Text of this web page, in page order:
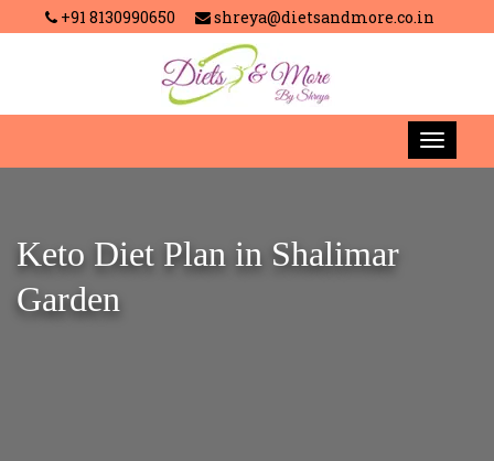
+91 8130990650 shreya@dietsandmore.co.in
Keto Diet Plan in Shalimar
Garden